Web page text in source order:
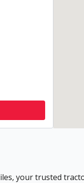
your trusted